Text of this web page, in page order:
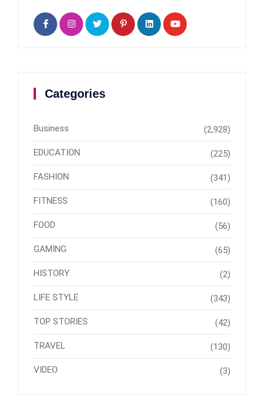
Categories
Business (2,928)
EDUCATION (225)
FASHION (341)
FITNESS (160)
FOOD (56)
GAMING (65)
HISTORY (2)
LIFE STYLE (343)
TOP STORIES (42)
TRAVEL (130)
VIDEO (3)